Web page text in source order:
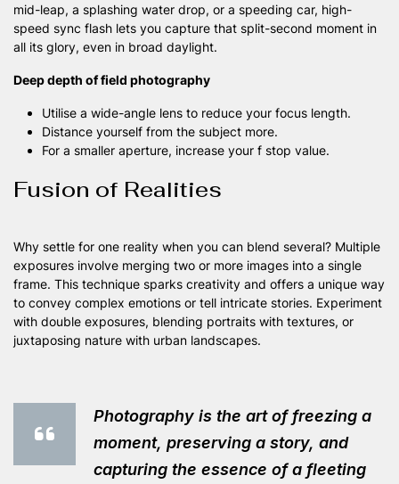
mid-leap, a splashing water drop, or a speeding car, high-
speed sync flash lets you capture that split-second moment in
all its glory, even in broad daylight.
Deep depth of field photography
Utilise a wide-angle lens to reduce your focus length.
Distance yourself from the subject more.
For a smaller aperture, increase your f stop value.
Fusion of Realities
Why settle for one reality when you can blend several? Multiple
exposures involve merging two or more images into a single
frame. This technique sparks creativity and offers a unique way
to convey complex emotions or tell intricate stories. Experiment
with double exposures, blending portraits with textures, or
juxtaposing nature with urban landscapes.
Photography is the art of freezing a
moment, preserving a story, and
capturing the essence of a fleeting